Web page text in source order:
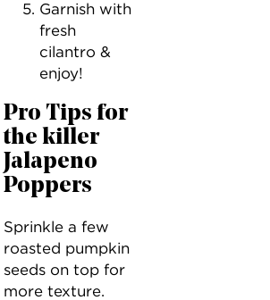
Garnish with
fresh
cilantro &
enjoy!
Pro Tips for
the killer
Jalapeno
Poppers
Sprinkle a few
roasted pumpkin
seeds on top for
more texture.